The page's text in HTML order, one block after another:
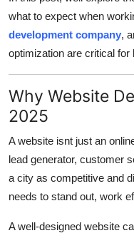
what to expect when
development company,
optimization are critical
Why Website
2025
A website isnt just an
lead generator, customer
a city as competitive and
needs to stand out, work
A well-designed website